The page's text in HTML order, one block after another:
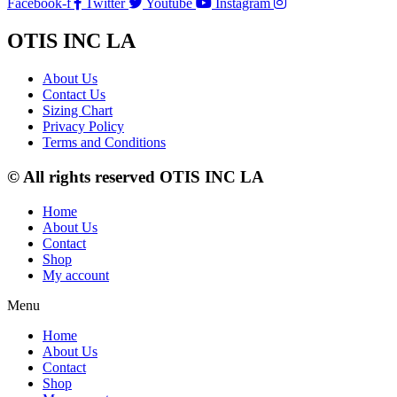
Facebook-f Twitter Youtube Instagram
OTIS INC LA
About Us
Contact Us
Sizing Chart
Privacy Policy
Terms and Conditions
© All rights reserved OTIS INC LA
Home
About Us
Contact
Shop
My account
Menu
Home
About Us
Contact
Shop